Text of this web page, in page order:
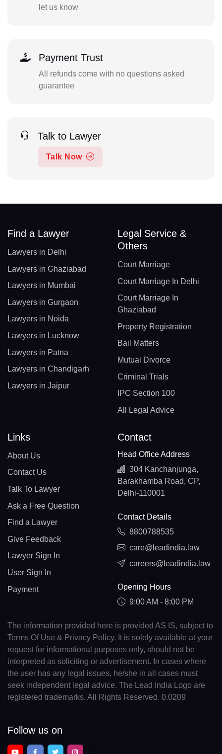
let us know
Payment Trust
All refunds come with no questions asked
guarantee
Talk to Lawyer
Talk Now
Find a Lawyer
Lawyers in Delhi
Lawyers in Ghaziabad
Lawyers in Mumbai
Lawyers in Gurgaon
Lawyers in Noida
Lawyers in Lucknow
Lawyers in Patna
Lawyers in Chandigarh
Lawyers in Jaipur
Legal Service &
Others
Court Marriage
Court Marriage In Delhi
Court Marriage In
Ghaziabad
Property Registration
Bail Matters
Mutual Divorce
Criminal Trials
IPC Section 100
All Legal Advice
Links
About Us
Contact Us
Talk To Lawyer
Ask a Free Question
Find a Lawyer
Give Feedback
Lawyer Sign In
User Sign In
Payment
Contact
Head Office Address
304 Kanchanjunga,
Barakhamba Road, CP,
Delhi-110001
Contact Details
8800788535
care@leadindia.law
careers@leadindia.law
Opening Hours
9:00 AM - 8:00 PM
The information provided here is provided AS IS, subject to
Terms Of Use & Privacy Policy. It is solely available at your
request for informational purposes only, should not be
interpreted as soliciting or advertisement. In cases where
the user has any legal issues, he/she in all cases must
seek independent legal advice. The Lead India Logo are
registered trademarks. All Rights Reserved. 0.0209
Follow us on